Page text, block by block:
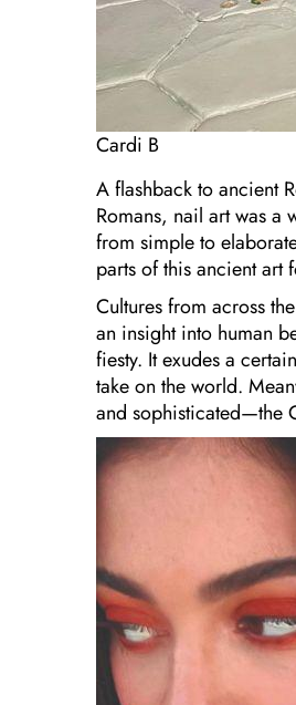
Cardi B
A flashback to ancient
Romans, nail art was a
from simple to
parts of this ancient art
Cultures from across
an insight into human
fiesty. It exudes a
take on the world.
and sophisticated—the